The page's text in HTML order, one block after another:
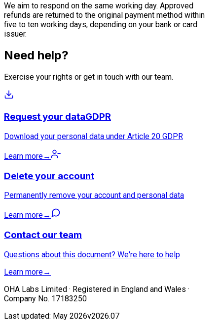
We aim to respond on the same working day. Approved
refunds are returned to the original payment method within
five to ten working days, depending on your bank or card
issuer.
Need help?
Exercise your rights or get in touch with our team.
Request your dataGDPR
Download your personal data under Article 20 GDPR
Learn more→
Delete your account
Permanently remove your account and personal data
Learn more→
Contact our team
Questions about this document? We're here to help
Learn more→
OHA Labs Limited · Registered in England and Wales ·
Company No. 17183250
Last updated: May 2026v2026.07